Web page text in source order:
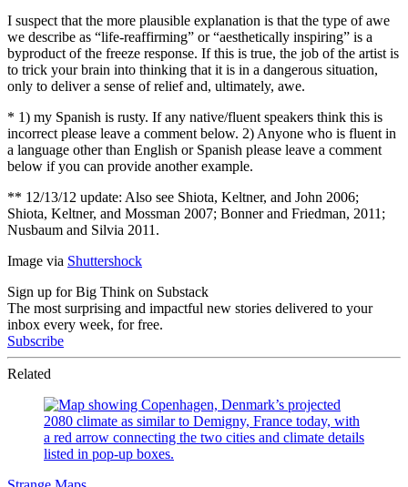
I suspect that the more plausible explanation is that the type of awe
we describe as “life-reaffirming” or “aesthetically inspiring” is a
byproduct of the freeze response. If this is true, the job of the artist is
to trick your brain into thinking that it is in a dangerous situation,
only to deliver a sense of relief and, ultimately, awe.
* 1) my Spanish is rusty. If any native/fluent speakers think this is
incorrect please leave a comment below. 2) Anyone who is fluent in
a language other than English or Spanish please leave a comment
below if you can provide another example.
** 12/13/12 update: Also see Shiota, Keltner, and John 2006;
Shiota, Keltner, and Mossman 2007; Bonner and Friedman, 2011;
Nusbaum and Silvia 2011.
Image via Shuttershock
Sign up for Big Think on Substack
The most surprising and impactful new stories delivered to your
inbox every week, for free.
Subscribe
Related